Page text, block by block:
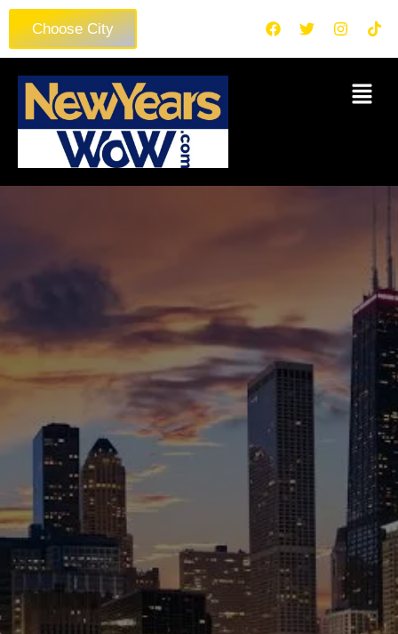
Choose City